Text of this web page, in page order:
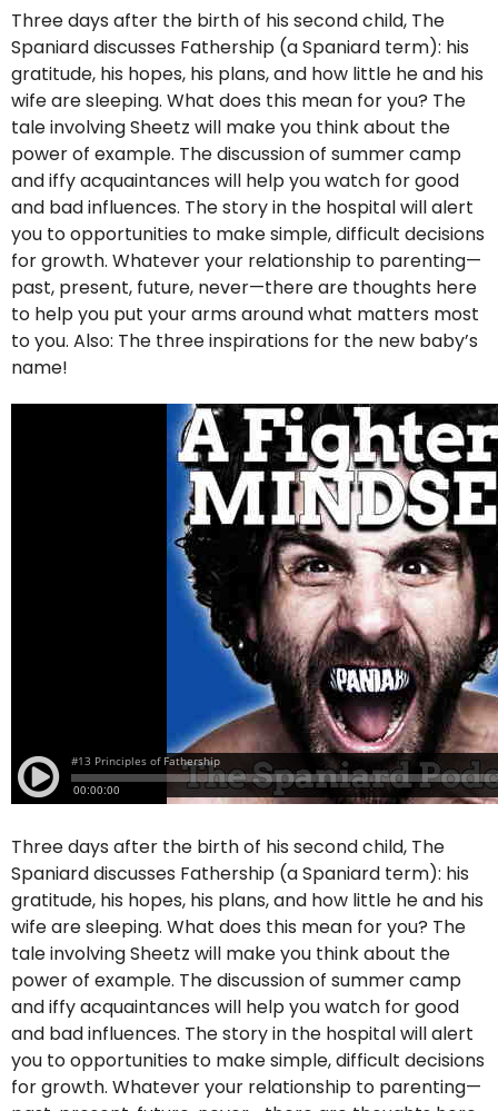
Three days after the birth of his second child, The
Spaniard discusses Fathership (a Spaniard term): his
gratitude, his hopes, his plans, and how little he and his
wife are sleeping. What does this mean for you? The
tale involving Sheetz will make you think about the
power of example. The discussion of summer camp
and iffy acquaintances will help you watch for good
and bad influences. The story in the hospital will alert
you to opportunities to make simple, difficult decisions
for growth. Whatever your relationship to parenting—
past, present, future, never—there are thoughts here
to help you put your arms around what matters most
to you. Also: The three inspirations for the new baby’s
name!
Three days after the birth of his second child, The
Spaniard discusses Fathership (a Spaniard term): his
gratitude, his hopes, his plans, and how little he and his
wife are sleeping. What does this mean for you? The
tale involving Sheetz will make you think about the
power of example. The discussion of summer camp
and iffy acquaintances will help you watch for good
and bad influences. The story in the hospital will alert
you to opportunities to make simple, difficult decisions
for growth. Whatever your relationship to parenting—